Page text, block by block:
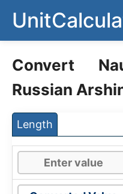
content
Convert
Russian
Length